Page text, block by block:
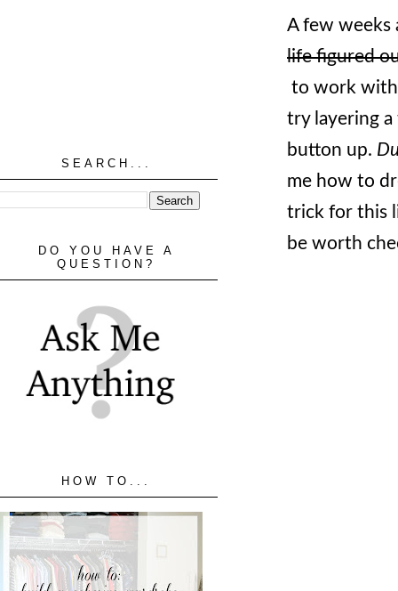
A few weeks
life figured
to work
try layering
button up.
me how to
trick for this
be worth
SEARCH...
DO YOU HAVE A
QUESTION?
HOW TO...